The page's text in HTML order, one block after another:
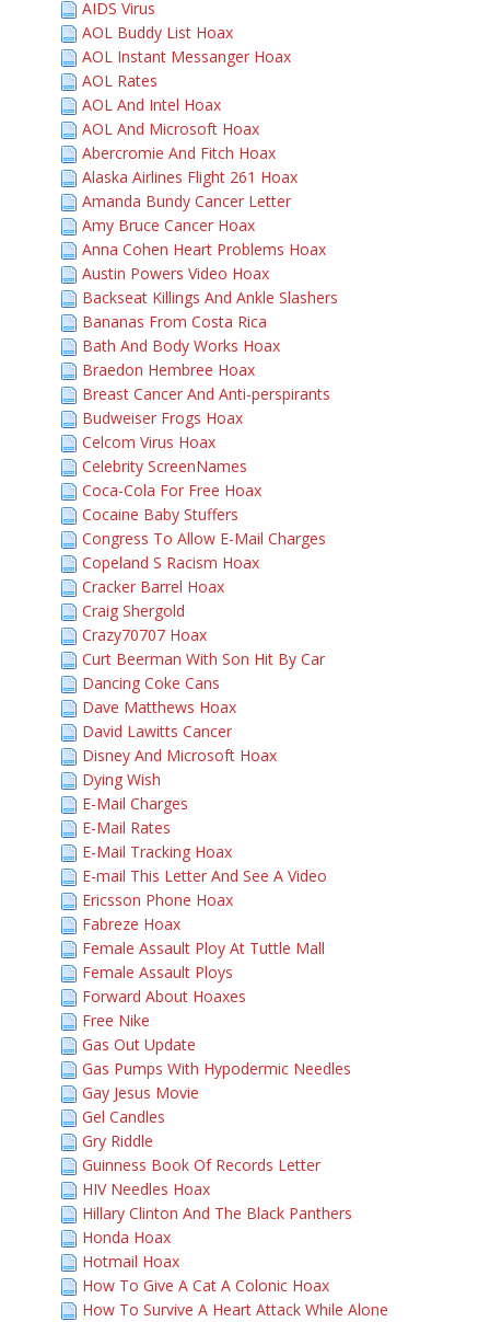
AIDS Virus
AOL Buddy List Hoax
AOL Instant Messanger Hoax
AOL Rates
AOL And Intel Hoax
AOL And Microsoft Hoax
Abercromie And Fitch Hoax
Alaska Airlines Flight 261 Hoax
Amanda Bundy Cancer Letter
Amy Bruce Cancer Hoax
Anna Cohen Heart Problems Hoax
Austin Powers Video Hoax
Backseat Killings And Ankle Slashers
Bananas From Costa Rica
Bath And Body Works Hoax
Braedon Hembree Hoax
Breast Cancer And Anti-perspirants
Budweiser Frogs Hoax
Celcom Virus Hoax
Celebrity ScreenNames
Coca-Cola For Free Hoax
Cocaine Baby Stuffers
Congress To Allow E-Mail Charges
Copeland S Racism Hoax
Cracker Barrel Hoax
Craig Shergold
Crazy70707 Hoax
Curt Beerman With Son Hit By Car
Dancing Coke Cans
Dave Matthews Hoax
David Lawitts Cancer
Disney And Microsoft Hoax
Dying Wish
E-Mail Charges
E-Mail Rates
E-Mail Tracking Hoax
E-mail This Letter And See A Video
Ericsson Phone Hoax
Fabreze Hoax
Female Assault Ploy At Tuttle Mall
Female Assault Ploys
Forward About Hoaxes
Free Nike
Gas Out Update
Gas Pumps With Hypodermic Needles
Gay Jesus Movie
Gel Candles
Gry Riddle
Guinness Book Of Records Letter
HIV Needles Hoax
Hillary Clinton And The Black Panthers
Honda Hoax
Hotmail Hoax
How To Give A Cat A Colonic Hoax
How To Survive A Heart Attack While Alone